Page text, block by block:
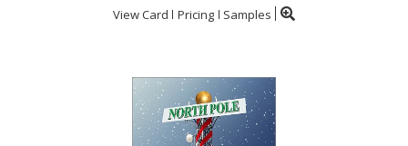
View Card Pricing Samples